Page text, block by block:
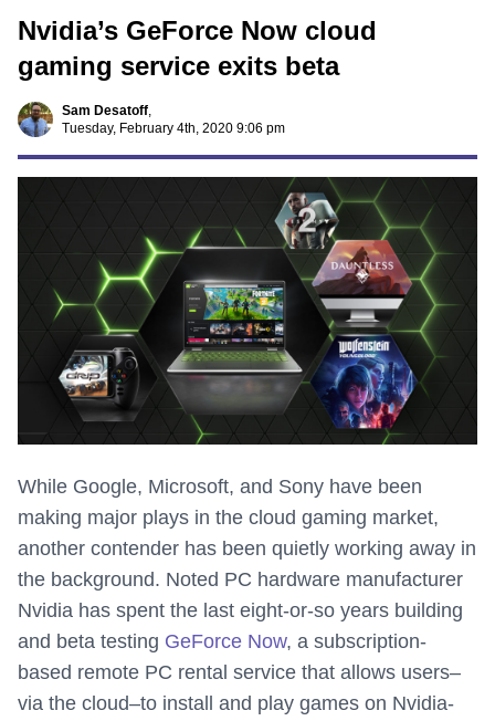
Nvidia’s GeForce Now cloud
gaming service exits beta
Sam Desatoff,
Tuesday, February 4th, 2020 9:06 pm
While Google, Microsoft, and Sony have been
making major plays in the cloud gaming market,
another contender has been quietly working away in
the background. Noted PC hardware manufacturer
Nvidia has spent the last eight-or-so years building
and beta testing GeForce Now, a subscription-
based remote PC rental service that allows users–
via the cloud–to install and play games on Nvidia-